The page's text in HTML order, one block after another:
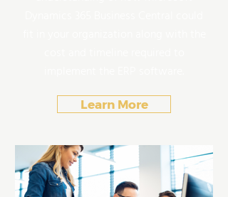
Learn More